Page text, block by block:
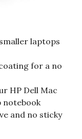
laptops
for a no
HP Dell Mac
notebook
and no sticky